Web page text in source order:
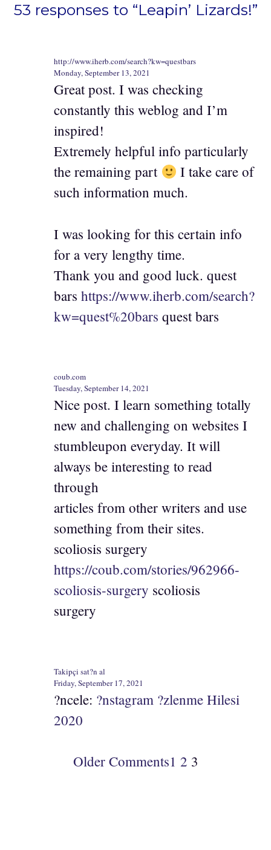
53 responses to “Leapin’ Lizards!”
http://www.iherb.com/search?kw=questbars
Monday, September 13, 2021
Great post. I was checking
constantly this weblog and I’m
inspired!
Extremely helpful info particularly
the remaining part
I take care of
such information much.
I was looking for this certain info
for a very lengthy time.
Thank you and good luck. quest
bars https://www.iherb.com/search?
kw=quest%20bars quest bars
coub.com
Tuesday, September 14, 2021
Nice post. I learn something totally
new and challenging on websites I
stumbleupon everyday. It will
always be interesting to read
through
articles from other writers and use
something from their sites.
scoliosis surgery
https://coub.com/stories/962966-
scoliosis-surgery scoliosis
surgery
Takipçi sat?n al
Friday, September 17, 2021
?ncele: ?nstagram ?zlenme Hilesi
2020
Older Comments1 2 3